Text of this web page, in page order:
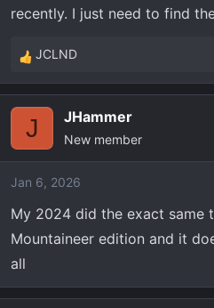
:
recently. I just need to find
R
e
i
o
s
:
JCLND
J JHammer
New member
Jan 6, 2026
My 2024 did the exact same
Mountaineer edition and it
all